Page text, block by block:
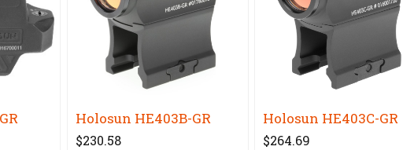
Holosun HE403B-GR
$230.58
Holosun HE403C-GR
$264.69